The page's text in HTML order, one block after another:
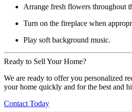
Arrange fresh flowers throughout
Turn on the fireplace when
Play soft background music.
Ready to Sell Your Home?
We are ready to offer you personalized
your home quickly and for the best and
Contact Today